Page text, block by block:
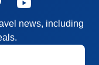
news, including